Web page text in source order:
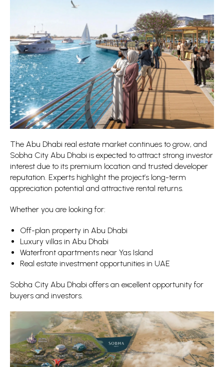
The Abu Dhabi real estate market continues to grow, and
Sobha City Abu Dhabi is expected to attract strong investor
interest due to its premium location and trusted developer
reputation. Experts highlight the project’s long-term
appreciation potential and attractive rental returns.
Whether you are looking for:
Off-plan property in Abu Dhabi
Luxury villas in Abu Dhabi
Waterfront apartments near Yas Island
Real estate investment opportunities in UAE
Sobha City Abu Dhabi offers an excellent opportunity for
buyers and investors.